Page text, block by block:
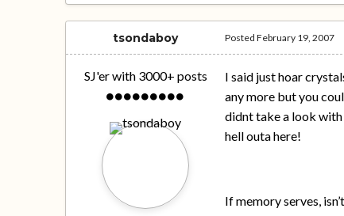
tsondaboy
SJ'er with 3000+ posts
PostedFebruary 19, 2007
I said just hoar
any more but you
didnt take a look with
hell outa here!
If memory serves,